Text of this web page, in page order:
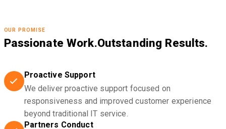
OUR PROMISE
Passionate Work.Outstanding Results.
Proactive Support
We deliver proactive support focused on
responsiveness and improved customer experience
beyond traditional IT service.
Partners Conduct